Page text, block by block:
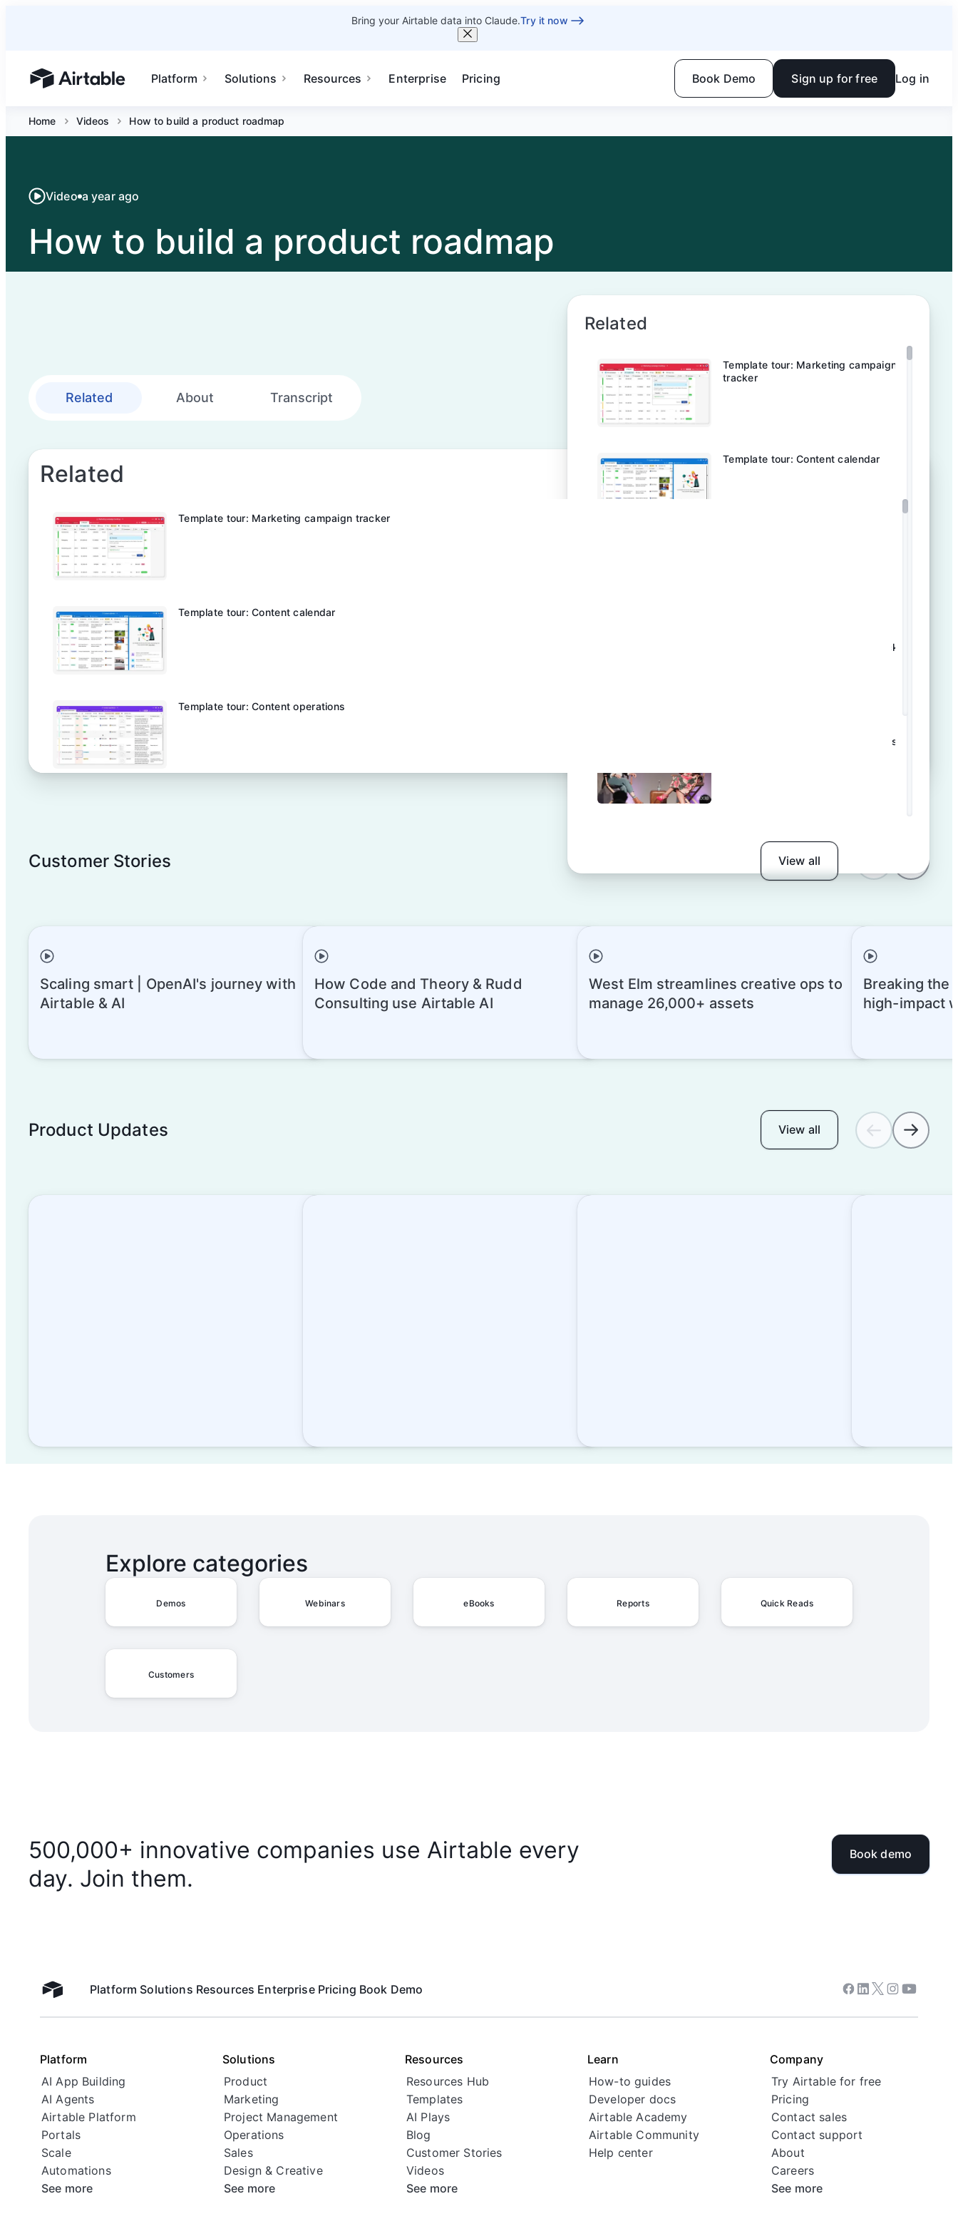
Bring your Airtable data into Claude.Try it now
Airtable home or view your bases
Platform Solutions Resources Enterprise Pricing Book Demo Sign up for free Log in
Home Videos How to build a product roadmap
Video a year ago
How to build a product roadmap
Related
Template tour: Marketing campaign
tracker
Template tour: Content calendar
Template tour: Product launch tracker
AI in Large- Scale Event Operations
Related About Transcript
Related
Template tour: Marketing campaign tracker
Template tour: Content calendar
Template tour: Content operations
Customer Stories View all
Scaling smart | OpenAI's journey with
Airtable & AI
How Code and Theory & Rudd
Consulting use Airtable AI
West Elm streamlines creative ops to
manage 26,000+ assets
Breaking the
high-impact
Product Updates View all
Explore categories
Demos Webinars eBooks Reports Quick Reads
Customers
500,000+ innovative companies use Airtable every
day. Join them.
Book demo
Airtable home
Platform Solutions Resources Enterprise Pricing Book Demo Facebook
Linkedin
Twitter
Instagram
Youtube
Platform
AI App Building
AI Agents
Airtable Platform
Portals
Scale
Automations
See more
Solutions
Product
Marketing
Project Management
Operations
Sales
Design & Creative
See more
Resources
Resources Hub
Templates
AI Plays
Blog
Customer Stories
Videos
See more
Learn
How-to guides
Developer docs
Airtable Academy
Airtable Community
Help center
Company
Try Airtable for free
Pricing
Contact sales
Contact support
About
Careers
See more